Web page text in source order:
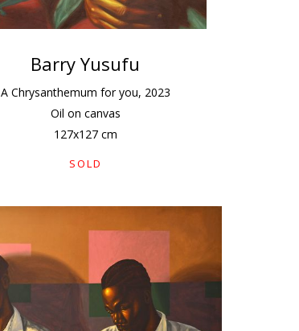
Barry Yusufu
A Chrysanthemum for you, 2023
Oil on canvas
127x127cm
SOLD